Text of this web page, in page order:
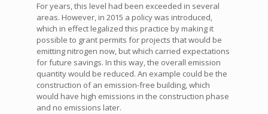
For years, this level had been exceeded in several
areas. However, in 2015 a policy was introduced,
which in effect legalized this practice by making it
possible to grant permits for projects that would be
emitting nitrogen now, but which carried expectations
for future savings. In this way, the overall emission
quantity would be reduced. An example could be the
construction of an emission-free building, which
would have high emissions in the construction phase
and no emissions later.